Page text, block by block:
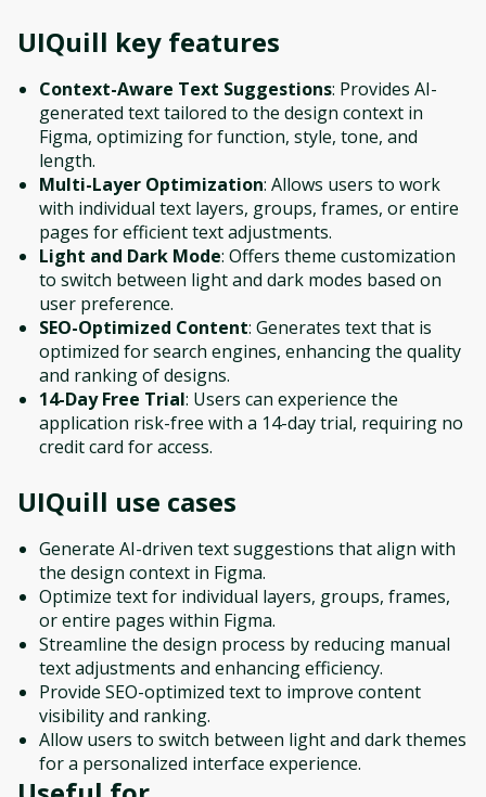
UIQuill key features
Context-Aware Text Suggestions: Provides AI-
generated text tailored to the design context in
Figma, optimizing for function, style, tone, and
length.
Multi-Layer Optimization: Allows users to work
with individual text layers, groups, frames, or entire
pages for efficient text adjustments.
Light and Dark Mode: Offers theme customization
to switch between light and dark modes based on
user preference.
SEO-Optimized Content: Generates text that is
optimized for search engines, enhancing the quality
and ranking of designs.
14-Day Free Trial: Users can experience the
application risk-free with a 14-day trial, requiring no
credit card for access.
UIQuill use cases
Generate AI-driven text suggestions that align with
the design context in Figma.
Optimize text for individual layers, groups, frames,
or entire pages within Figma.
Streamline the design process by reducing manual
text adjustments and enhancing efficiency.
Provide SEO-optimized text to improve content
visibility and ranking.
Allow users to switch between light and dark themes
for a personalized interface experience.